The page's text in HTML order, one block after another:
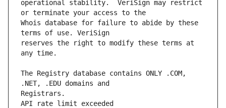
operational stability.  VeriSign may restrict
Whois database for failure to abide by these
reserves the right to modify these terms at
The Registry database contains ONLY .COM,
API rate limit exceeded